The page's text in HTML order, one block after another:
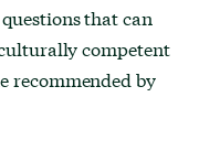
that can
competent
recommended by